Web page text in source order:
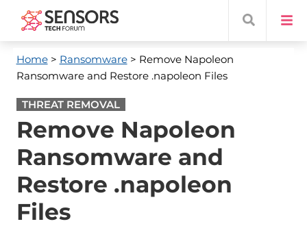
Home> Ransomware> Remove Napoleon
Ransomware and Restore .napoleon Files
THREAT REMOVAL
Remove Napoleon
Ransomware and
Restore .napoleon
Files